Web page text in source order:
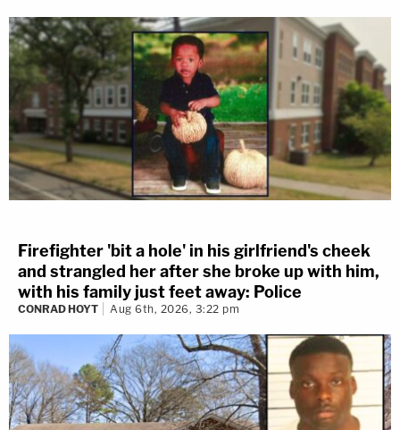
Firefighter 'bit a hole' in his girlfriend's cheek
and strangled her after she broke up with him,
with his family just feet away: Police
CONRAD HOYT Aug 6th, 2026, 3:22 pm